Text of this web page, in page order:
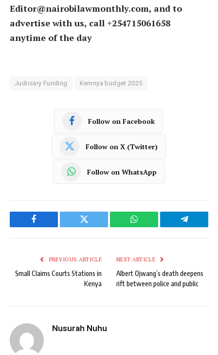
Editor@nairobilawmonthly.com, and to
advertise with us, call +254715061658
anytime of the day
Judiciary Funding Kemnya budget 2025
Follow on Facebook
Follow on X (Twitter)
Follow on WhatsApp
Facebook Twitter WhatsApp Telegram
PREVIOUS ARTICLE
Small Claims Courts Stations in
Kenya
NEXT ARTICLE
Albert Ojwang’s death deepens
rift between police and public
Nusurah Nuhu